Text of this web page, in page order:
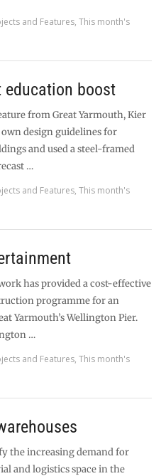
and Features,This month's
education boost
from Great Yarmouth, Kier
design guidelines for
and used a steel-framed
…
and Features,This month's
has provided a cost-effective
programme for an
Yarmouth’s Wellington Pier.
…
and Features,This month's
the increasing demand for
and logistics space in the